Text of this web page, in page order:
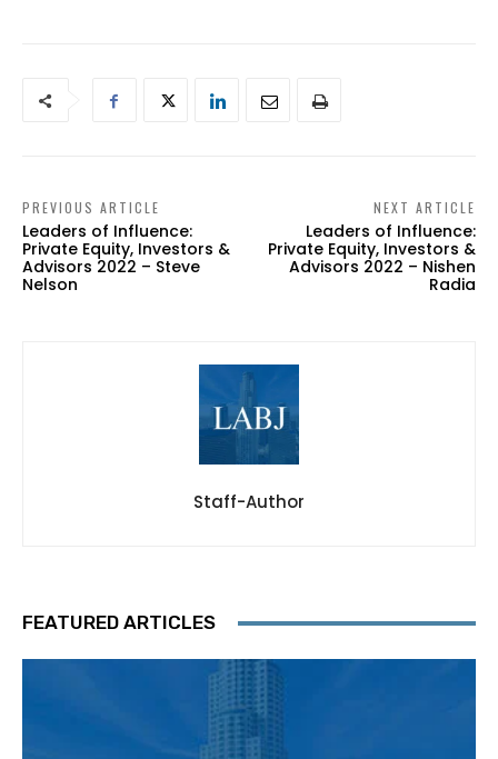
PREVIOUS ARTICLE
Leaders of Influence:
Private Equity, Investors &
Advisors 2022 – Steve
Nelson
NEXT ARTICLE
Leaders of Influence:
Private Equity, Investors &
Advisors 2022 – Nishen
Radia
Staff-Author
FEATURED ARTICLES